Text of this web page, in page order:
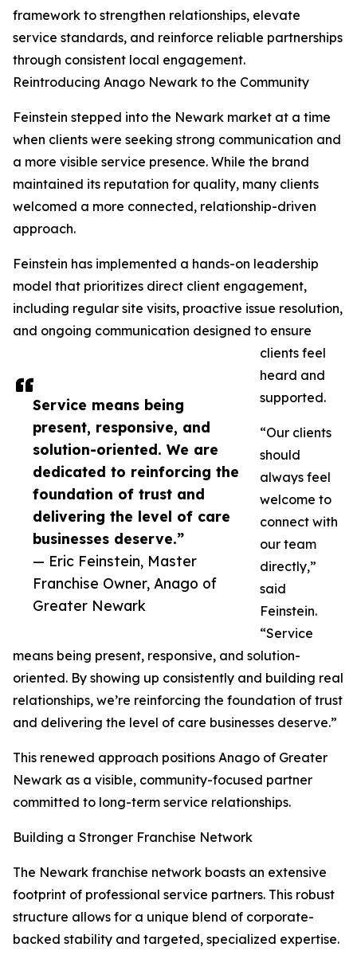
Service means being
present, responsive, and
solution-oriented. We are
dedicated to reinforcing the
foundation of trust and
delivering the level of care
businesses deserve.”
— Eric Feinstein, Master
Franchise Owner, Anago of
Greater Newark
framework to strengthen relationships, elevate
service standards, and reinforce reliable partnerships
through consistent local engagement.
Reintroducing Anago Newark to the Community
Feinstein stepped into the Newark market at a time
when clients were seeking strong communication and
a more visible service presence. While the brand
maintained its reputation for quality, many clients
welcomed a more connected, relationship-driven
approach.
Feinstein has implemented a hands-on leadership
model that prioritizes direct client engagement,
including regular site visits, proactive issue resolution,
and ongoing communication designed to ensure
clients feel
heard and
supported.
“Our clients
should
always feel
welcome to
connect with
our team
directly,”
said
Feinstein.
“Service
means being present, responsive, and solution-
oriented. By showing up consistently and building real
relationships, we’re reinforcing the foundation of trust
and delivering the level of care businesses deserve.”
This renewed approach positions Anago of Greater
Newark as a visible, community-focused partner
committed to long-term service relationships.
Building a Stronger Franchise Network
The Newark franchise network boasts an extensive
footprint of professional service partners. This robust
structure allows for a unique blend of corporate-
backed stability and targeted, specialized expertise.